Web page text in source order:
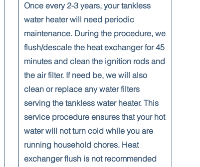
Once every 2-3 years, your tankless
water heater will need periodic
maintenance. During the procedure, we
flush/descale the heat exchanger for 45
minutes and clean the ignition rods and
the air filter. If need be, we will also
clean or replace any water filters
serving the tankless water heater. This
service procedure ensures that your hot
water will not turn cold while you are
running household chores. Heat
exchanger flush is not recommended